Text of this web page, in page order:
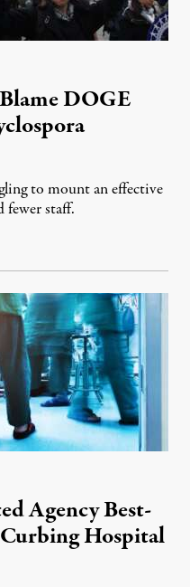
DOGE
to mount an effective
fewer staff.
29, 2026
Agency Best-
Hospital